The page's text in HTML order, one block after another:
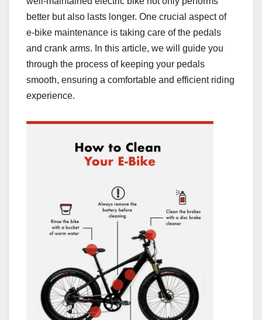
better but also lasts longer. One crucial aspect of
e-bike maintenance is taking care of the pedals
and crank arms. In this article, we will guide you
through the process of keeping your pedals
smooth, ensuring a comfortable and efficient riding
experience.